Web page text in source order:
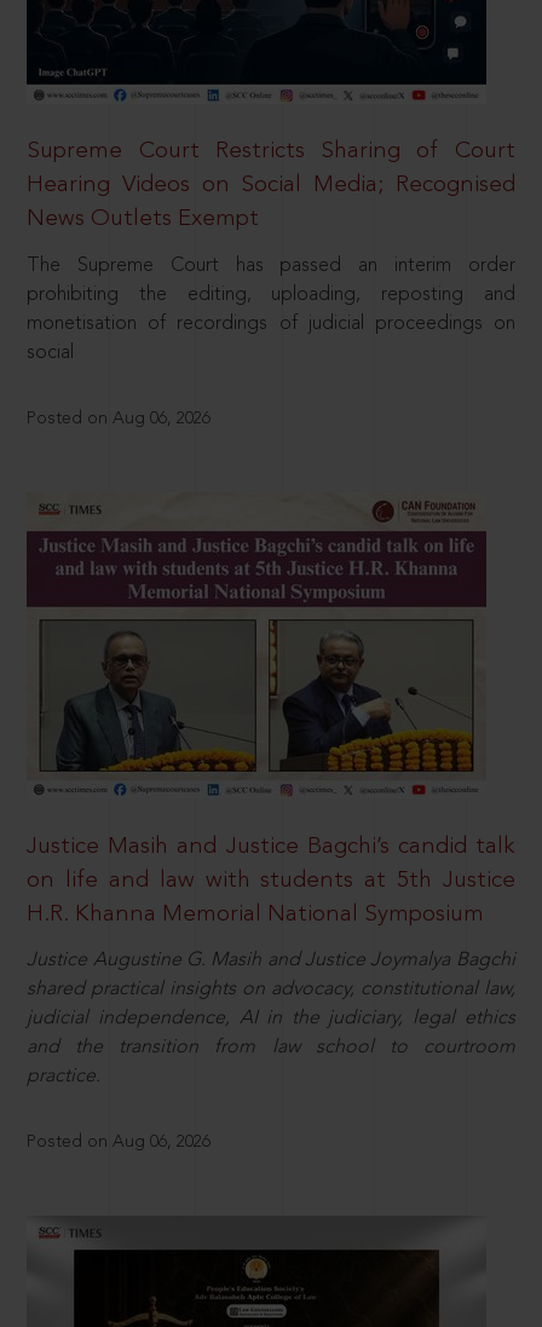
Supreme Court Restricts Sharing of Court
Hearing Videos on Social Media; Recognised
News Outlets Exempt
The Supreme Court has passed an interim order
prohibiting the editing, uploading, reposting and
monetisation of recordings of judicial proceedings on
social
Posted on Aug 06, 2026
Justice Masih and Justice Bagchi’s candid talk
on life and law with students at 5th Justice
H.R. Khanna Memorial National Symposium
Justice Augustine G. Masih and Justice Joymalya Bagchi
shared practical insights on advocacy, constitutional law,
judicial independence, AI in the judiciary, legal ethics
and the transition from law school to courtroom
practice.
Posted on Aug 06, 2026